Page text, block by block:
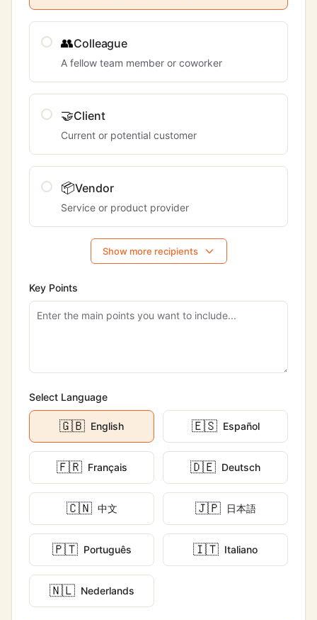
👥Colleague
A fellow team member or coworker
🤝Client
Current or potential customer
📦Vendor
Service or product provider
Show more recipients
Key Points
Select Language
🇬🇧 English 🇪🇸 Español
🇫🇷 Français 🇩🇪 Deutsch
🇨🇳 中文 🇯🇵 日本語
🇵🇹 Português 🇮🇹 Italiano
🇳🇱 Nederlands